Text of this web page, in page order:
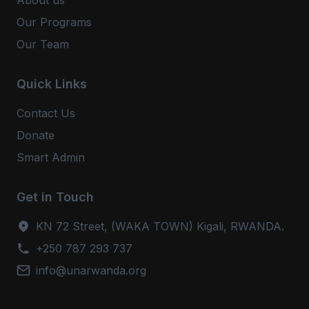
Our Programs
Our Team
Quick Links
Contact Us
Donate
Smart Admin
Get in Touch
KN 72 Street, (WAKA TOWN) Kigali, RWANDA.
+250 787 293 737
info@unarwanda.org